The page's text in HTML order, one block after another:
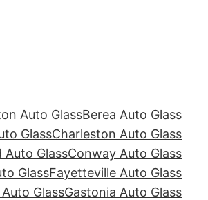
Auto GlassBerea Auto Glass
GlassCharleston Auto Glass
Auto GlassConway Auto Glass
GlassFayetteville Auto Glass
GlassGastonia Auto Glass